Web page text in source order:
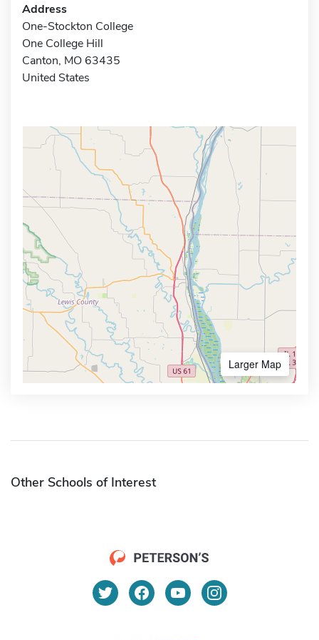
Address
One-Stockton College
One College Hill
Canton, MO 63435
United States
Larger Map
Other Schools of Interest